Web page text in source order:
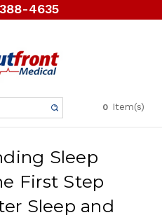
4635
0 Item(s)
Sleep
First Step
Sleep and